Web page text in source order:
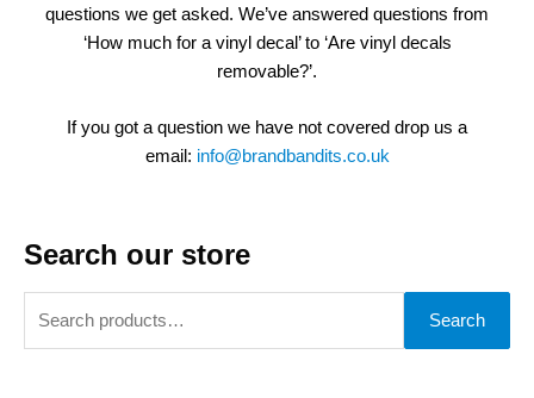
Search our store
Search
questions we get asked. We’ve answered questions from
‘How much for a vinyl decal’ to ‘Are vinyl decals
removable?’.
If you got a question we have not covered drop us a
email: info@brandbandits.co.uk